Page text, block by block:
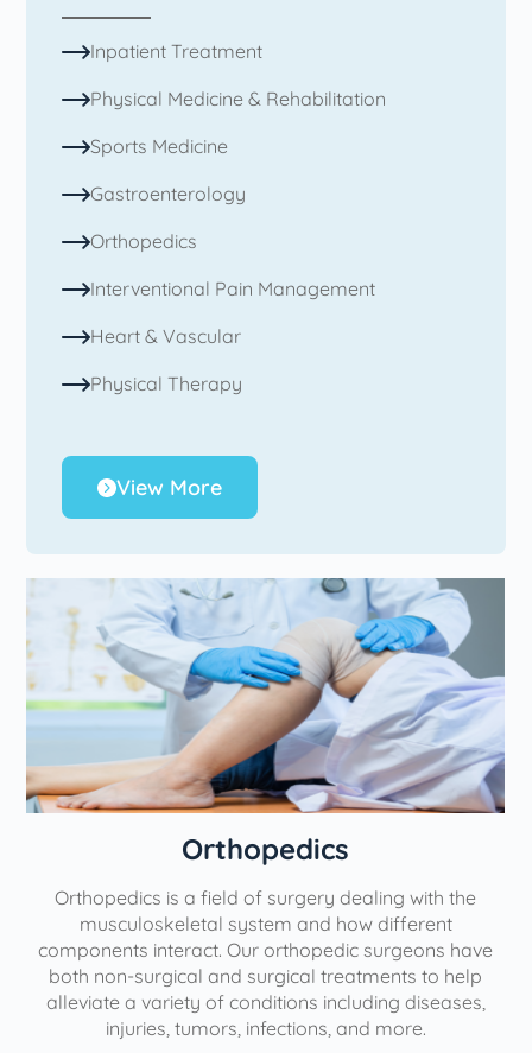
Inpatient Treatment
Physical Medicine & Rehabilitation
Sports Medicine
Gastroenterology
Orthopedics
Interventional Pain Management
Heart & Vascular
Physical Therapy
View More
Orthopedics
Orthopedics is a field of surgery dealing with the
musculoskeletal system and how different
components interact. Our orthopedic surgeons have
both non-surgical and surgical treatments to help
alleviate a variety of conditions including diseases,
injuries, tumors, infections, and more.